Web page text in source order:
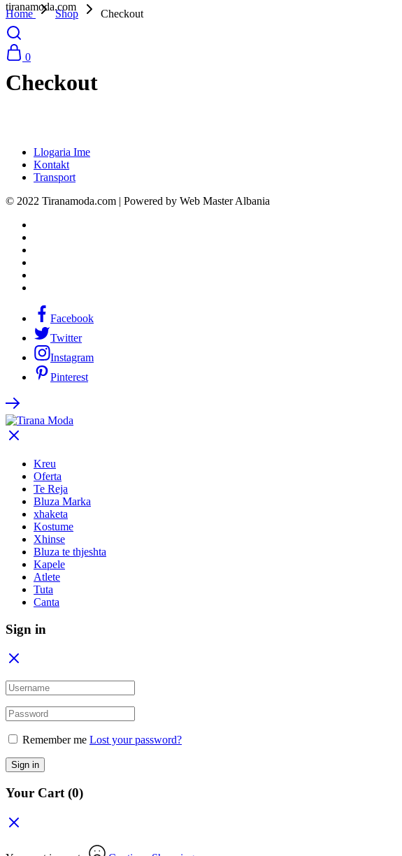
tiranamoda.com
0
Home Shop Checkout
Checkout
Llogaria Ime
Kontakt
Transport
© 2022 Tiranamoda.com | Powered by Web Master Albania
Facebook
Twitter
Instagram
Pinterest
Kreu
Oferta
Te Reja
Bluza Marka
xhaketa
Kostume
Xhinse
Bluza te thjeshta
Kapele
Atlete
Tuta
Canta
Sign in
Remember me Lost your password?
Sign in
Your Cart (0)